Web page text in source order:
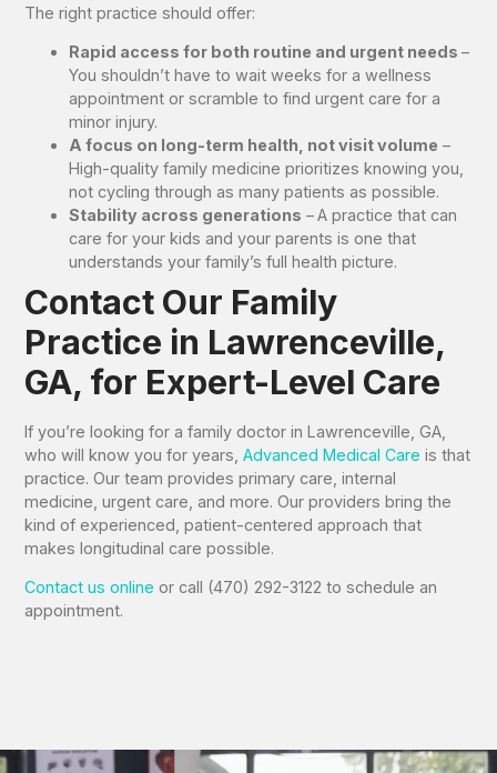
The right practice should offer:
Rapid access for both routine and urgent needs–
You shouldn’t have to wait weeks for a wellness
appointment or scramble to find urgent care for a
minor injury.
A focus on long-term health, not visit volume –
High-quality family medicine prioritizes knowing you,
not cycling through as many patients as possible.
Stability across generations – A practice that can
care for your kids and your parents is one that
understands your family’s full health picture.
Contact Our Family
Practice in Lawrenceville,
GA, for Expert-Level Care
If you’re looking for a family doctor in Lawrenceville, GA,
who will know you for years,Advanced Medical Care is that
practice. Our team provides primary care, internal
medicine, urgent care, and more. Our providers bring the
kind of experienced, patient-centered approach that
makes longitudinal care possible.
Contact us online or call (470) 292-3122 to schedule an
appointment.